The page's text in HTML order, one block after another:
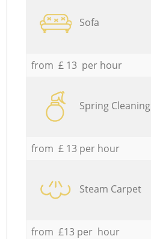
Sofa
from £ 13 per hour
Spring Cleaning
from £ 13 per hour
Steam Carpet
from £13 per hour